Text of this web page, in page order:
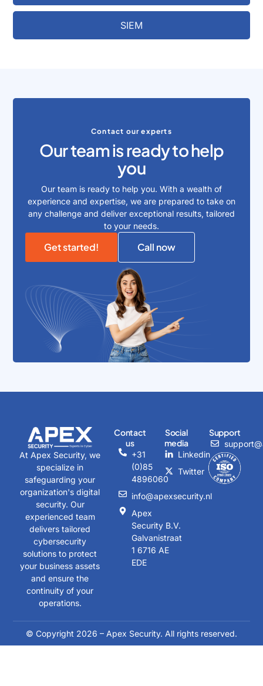
SIEM
Contact our experts
Our team is ready to help
you
Our team is ready to help you. With a wealth of
experience and expertise, we are prepared to take on
any challenge and deliver exceptional results, tailored
to your needs.
Get started! Call now
At Apex Security, we
specialize in
safeguarding your
organization's digital
security. Our
experienced team
delivers tailored
cybersecurity
solutions to protect
your business assets
and ensure the
continuity of your
operations.
Contact
us
+31
(0)85
4896060
info@apexsecurity.nl
Apex
Security B.V.
Galvanistraat
1 6716 AE
EDE
Social
media
Linkedin
Twitter
Support
© Copyright 2026 – Apex Security. All rights reserved.